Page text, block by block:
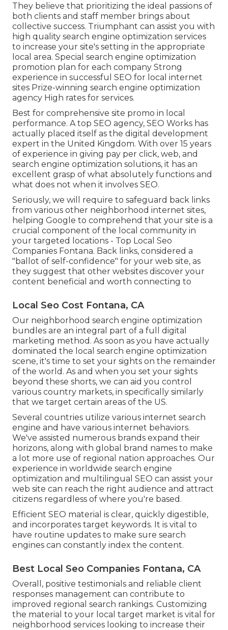
They believe that prioritizing the ideal passions of
both clients and staff member brings about
collective success. Triumphant can assist you with
high quality search engine optimization services
to increase your site's setting in the appropriate
local area. Special search engine optimization
promotion plan for each company Strong
experience in successful SEO for local internet
sites Prize-winning search engine optimization
agency High rates for services.
Best for comprehensive site promo in local
performance. A top SEO agency, SEO Works has
actually placed itself as the digital development
expert in the United Kingdom. With over 15 years
of experience in giving pay per click, web, and
search engine optimization solutions, it has an
excellent grasp of what absolutely functions and
what does not when it involves SEO.
Seriously, we will require to safeguard back links
from various other neighborhood internet sites,
helping Google to comprehend that your site is a
crucial component of the local community in
your targeted locations - Top Local Seo
Companies Fontana. Back links, considered a
"ballot of self-confidence" for your web site, as
they suggest that other websites discover your
content beneficial and worth connecting to
Local Seo Cost Fontana, CA
Our neighborhood search engine optimization
bundles are an integral part of a full digital
marketing method . As soon as you have actually
dominated the local search engine optimization
scene, it's time to set your sights on the remainder
of the world. As and when you set your sights
beyond these shorts, we can aid you control
various country markets, in specifically similarly
that we target certain areas of the US.
Several countries utilize various internet search
engine and have various internet behaviors.
We've assisted numerous brands expand their
horizons, along with global brand names to make
a lot more use of regional nation approaches. Our
experience in worldwide search engine
optimization and multilingual SEO can assist your
web site can reach the right audience and attract
citizens regardless of where you're based.
Efficient SEO material is clear, quickly digestible,
and incorporates target keywords. It is vital to
have routine updates to make sure search
engines can constantly index the content.
Best Local Seo Companies Fontana, CA
Overall, positive testimonials and reliable client
responses management can contribute to
improved regional search rankings. Customizing
the material to your local target market is vital for
neighborhood services looking to increase their